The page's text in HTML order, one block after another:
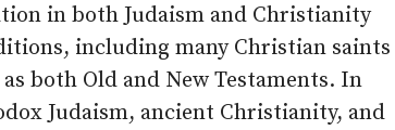
in both Judaism and Christianity
including many Christian saints
both Old and New Testaments. In
Judaism, ancient Christianity, and